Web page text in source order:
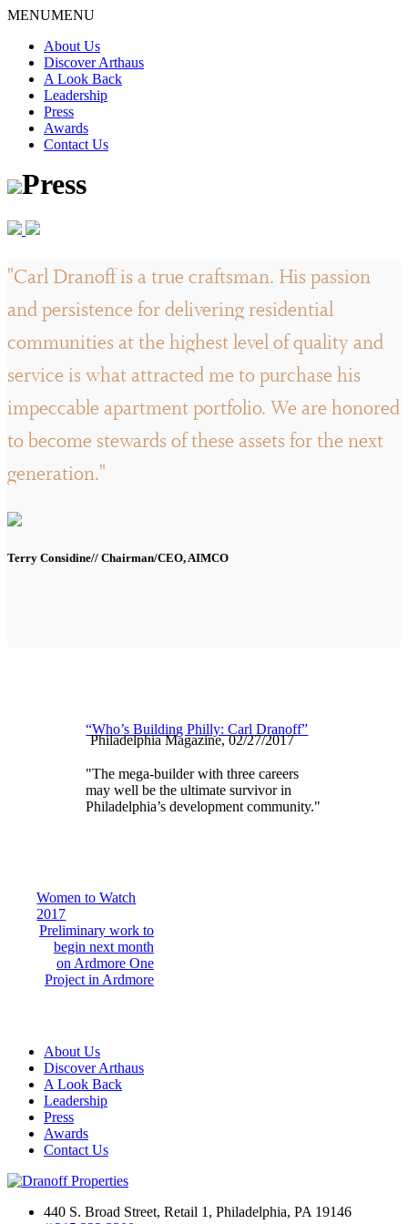
Skip
content
MENUMENU
About Us
Discover Arthaus
A Look Back
Leadership
Press
Awards
Contact Us
Press
"Carl Dranoff is a true craftsman. His passion
and persistence for delivering residential
communities at the highest level of quality and
service is what attracted me to purchase his
impeccable apartment portfolio. We are honored
to become stewards of these assets for the next
generation."
Terry Considine// Chairman/CEO, AIMCO
“Who’s Building Philly: Carl Dranoff”
Philadelphia Magazine, 02/27/2017
"The mega-builder with three careers
may well be the ultimate survivor in
Philadelphia’s development community."
Post
navigation
Women to Watch
2017
Preliminary work to
begin next month
on Ardmore One
Project in Ardmore
About Us
Discover Arthaus
A Look Back
Leadership
Press
Awards
Contact Us
440 S. Broad Street, Retail 1, Philadelphia, PA 19146